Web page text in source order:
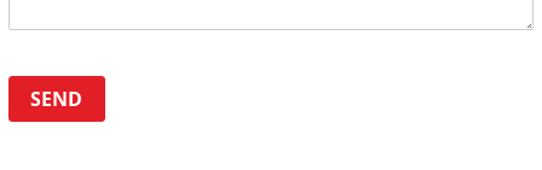
SEND